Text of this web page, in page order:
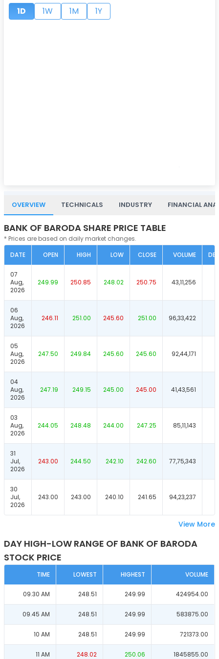
1D
1W 1M 1Y
OVERVIEW TECHNICALS INDUSTRY FINANCIAL
BANK OF BARODA SHARE PRICE TABLE
* Prices are based on daily market changes.
DATE
OPEN HIGH LOW CLOSE VOLUME
07
Aug,
2026
249.99 250.85 248.02 250.75 43,11,256
06
Aug,
2026
246.11 251.00 245.60 251.00 96,33,422
05
Aug,
2026
247.50 249.84 245.60 245.60 92,44,171
04
Aug,
2026
247.19 249.15 245.00 245.00 41,43,561
03
Aug,
2026
244.05 248.48 244.00 247.25 85,11,143
31
Jul,
2026
243.00 244.50 242.10 242.60 77,75,343
30
Jul,
2026
243.00 243.00 240.10 241.65 94,23,237
View More
DAY HIGH-LOW RANGE OF BANK OF BARODA
STOCK PRICE
TIME LOWEST HIGHEST VOLUME
09.30 AM 248.51 249.99 424954.00
09.45 AM 248.51 249.99 583875.00
10 AM 248.51 249.99 721373.00
11 AM 248.02 250.06 1845855.00